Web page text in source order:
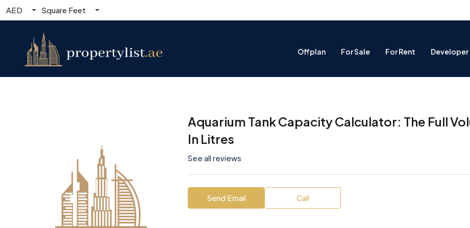
AED Square Feet
Offplan For Sale For Rent Developer
Aquarium Tank Capacity Calculator: The Full
In Litres
See all reviews
Send Email Call